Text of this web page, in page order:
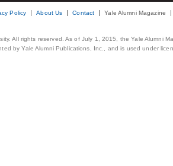
Policy About Us Contact Yale Alumni Magazine
All rights reserved. As of July 1, 2015, the Yale Alumni
by Yale Alumni Publications, Inc., and is used under